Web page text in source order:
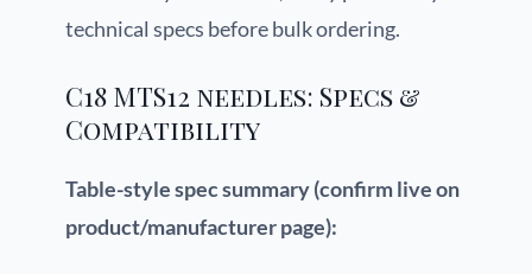
technical specs before bulk ordering.
C18 MTS12 needles: Specs &
Compatibility
Table-style spec summary (confirm live on
product/manufacturer page):